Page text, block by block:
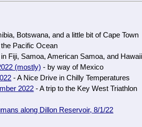
Botswana, and a little bit of Cape Town
Pacific Ocean
Fiji, Samoa, American Samoa, and Hawaii
(mostly) - by way of Mexico
- A Nice Drive in Chilly Temperatures
2022 - A trip to the Key West Triathlon
along Dillon Reservoir, 8/1/22